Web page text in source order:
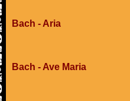
Bach - Aria
Bach - Ave Maria